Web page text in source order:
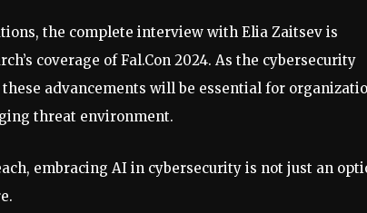
the complete interview with Elia Zaitsev is
coverage of Fal.Con 2024. As the cybersecurity
advancements will be essential for
threat environment.
embracing AI in cybersecurity is not just an